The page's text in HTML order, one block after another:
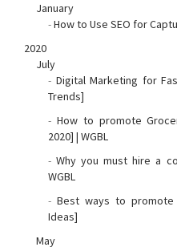
January
-How to Use SEO for
2020
July
- Digital Marketing for
Trends]
- How to promote
2020] | WGBL
-Why you must hire a
WGBL
- Best ways to promote
Ideas]
May